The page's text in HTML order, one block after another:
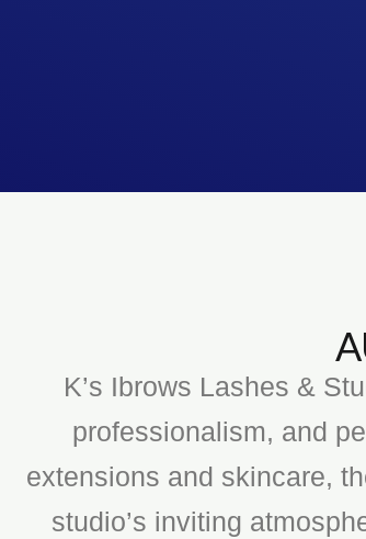
K’s Ibrows Lashes &
professionalism, and
extensions and skincare,
studio’s inviting